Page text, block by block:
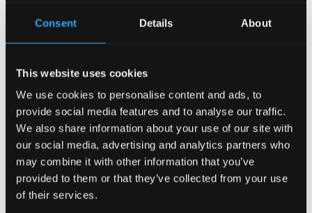
Consent Details About
This website uses cookies
We use cookies to personalise content and ads, to
provide social media features and to analyse our traffic.
We also share information about your use of our site with
our social media, advertising and analytics partners who
may combine it with other information that you’ve
provided to them or that they’ve collected from your use
of their services.
climbing 8,000 metres (almost the height of Everest)
all in 24 hours.
As part of his preparation for the challenge Huw
visited the School in July and took part in some
psychological and physiological testing in order to
better understand how he might deal with fear, his
ability to withstand pain, and his physical fitness